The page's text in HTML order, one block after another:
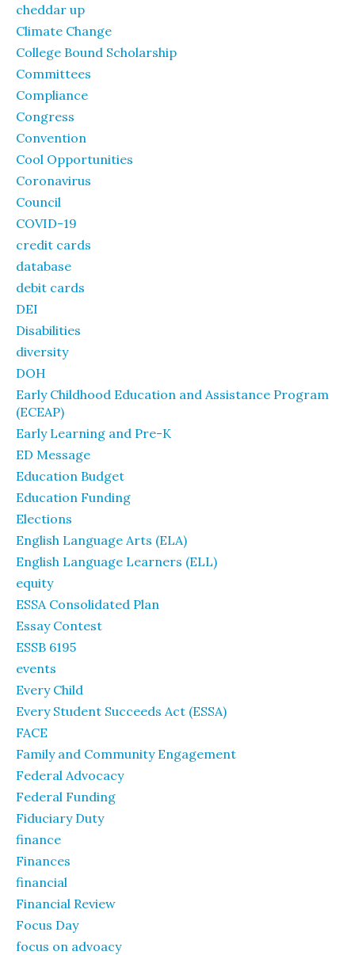
cheddar up
Climate Change
College Bound Scholarship
Committees
Compliance
Congress
Convention
Cool Opportunities
Coronavirus
Council
COVID-19
credit cards
database
debit cards
DEI
Disabilities
diversity
DOH
Early Childhood Education and Assistance Program
(ECEAP)
Early Learning and Pre-K
ED Message
Education Budget
Education Funding
Elections
English Language Arts (ELA)
English Language Learners (ELL)
equity
ESSA Consolidated Plan
Essay Contest
ESSB 6195
events
Every Child
Every Student Succeeds Act (ESSA)
FACE
Family and Community Engagement
Federal Advocacy
Federal Funding
Fiduciary Duty
finance
Finances
financial
Financial Review
Focus Day
focus on advoacy